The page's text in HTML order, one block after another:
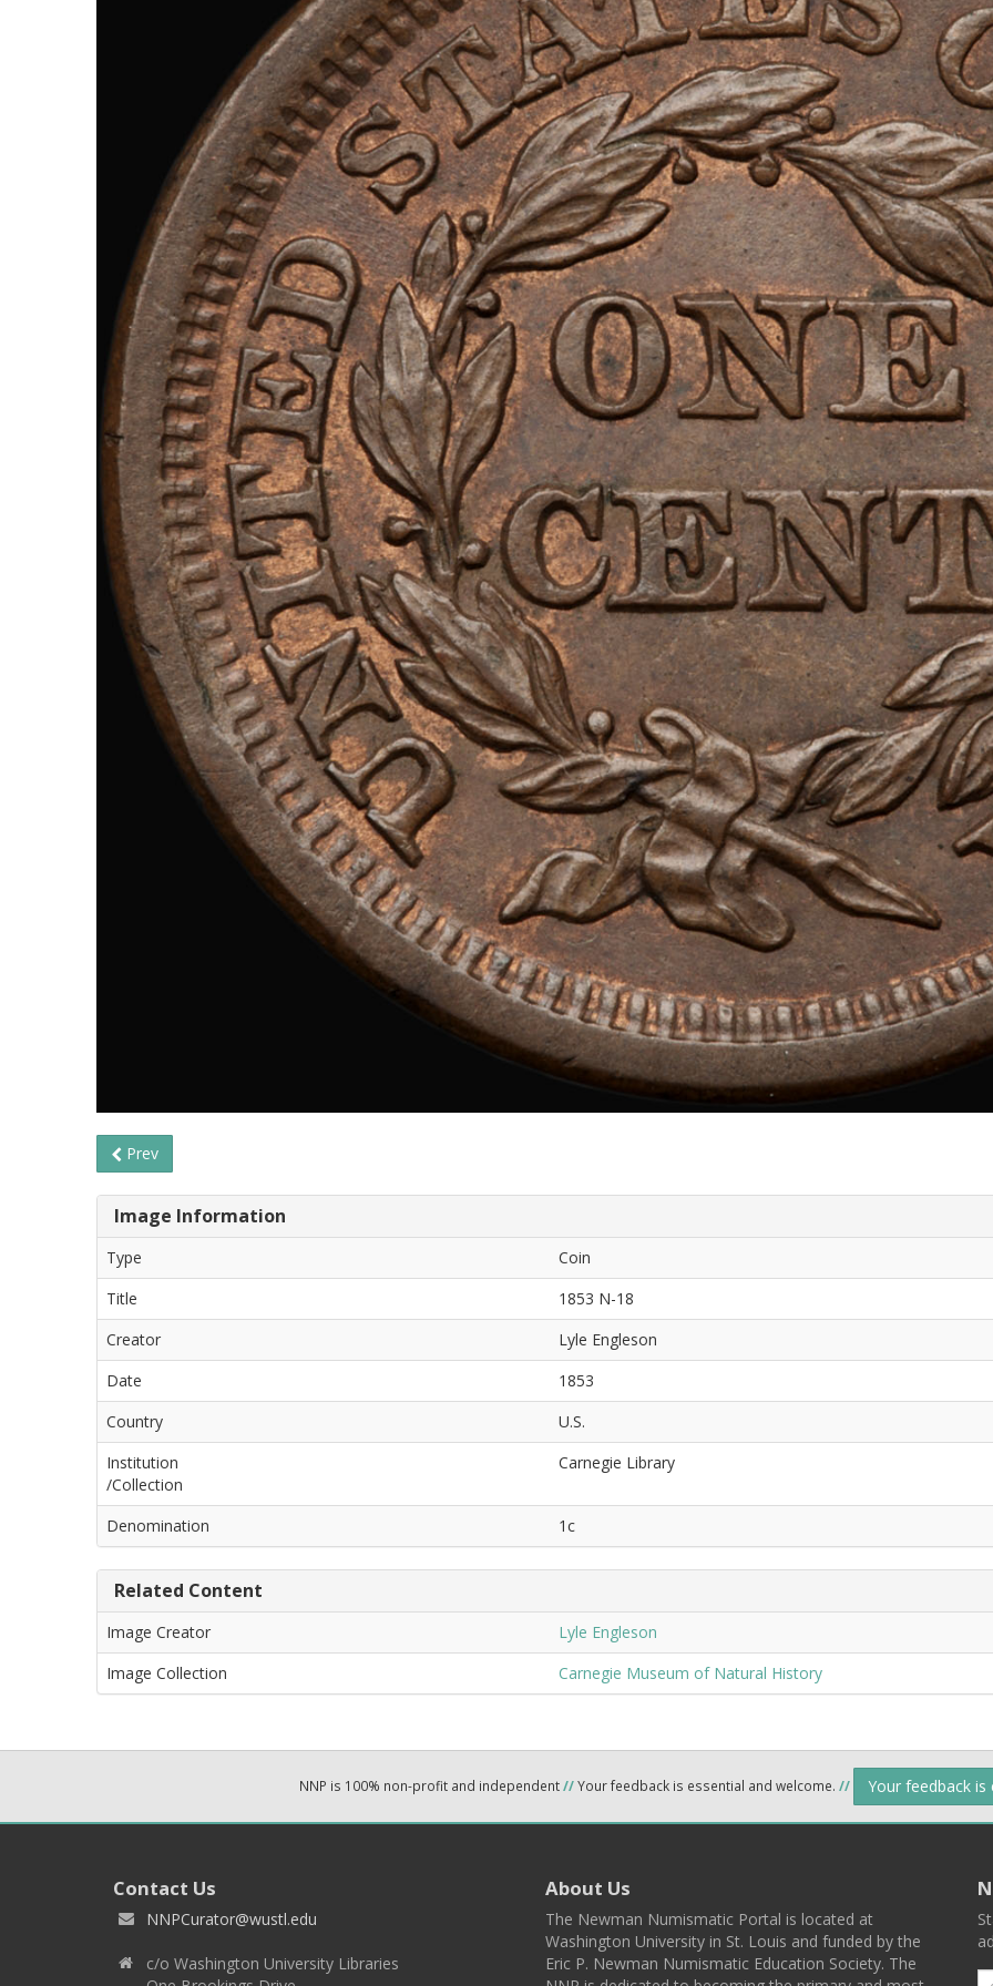
Prev
Image Information
Type
Coin
Title
1853 N-18
Creator
Lyle Engleson
Date
1853
Country
U.S.
Institution
/Collection
Carnegie Library
Denomination 1c
Related Content
Image Creator
Lyle Engleson
Image Collection
Carnegie Museum of Natural History
NNP is 100% non-profit and independent//Your feedback is essential and welcome. // Your feedback
Contact Us
NNPCurator@wustl.edu
c/o Washington University Libraries
About Us
The Newman Numismatic Portal is located at
Washington University in St. Louis and funded by the
Eric P. Newman Numismatic Education Society. The